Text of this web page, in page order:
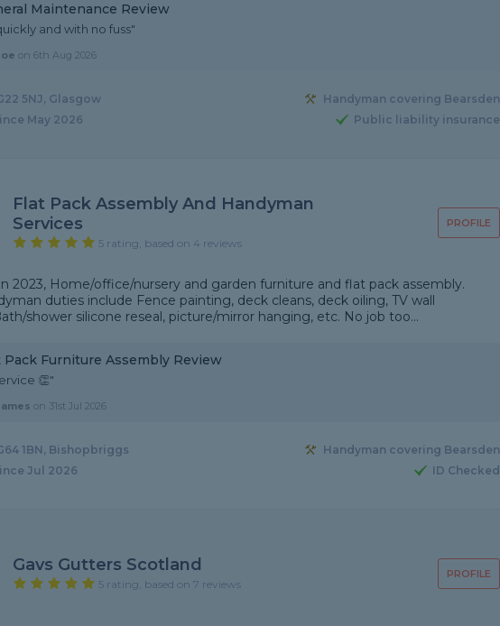
Maintenance Review
and with no fuss"
on 6th Aug 2026
5NJ, Glasgow
Handyman covering Bearsden
May 2026
Public liability insurance
PROFILE
Flat Pack Assembly And Handyman
Services
5 rating, based on 4 reviews
2023, Home/office/nursery and garden furniture and flat pack assembly.
duties include Fence painting, deck cleans, deck oiling, TV wall
shower silicone reseal, picture/mirror hanging, etc. No job too...
Pack Furniture Assembly Review
👏"
on 31st Jul 2026
1BN, Bishopbriggs
Handyman covering Bearsden
Jul 2026
ID Checked
PROFILE
Gavs Gutters Scotland
5 rating, based on 7 reviews